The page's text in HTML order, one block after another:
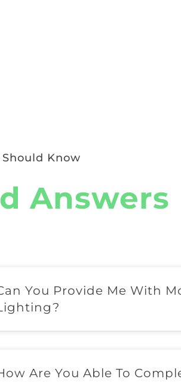
Know
Answers
You Provide Me With
Are You Able To